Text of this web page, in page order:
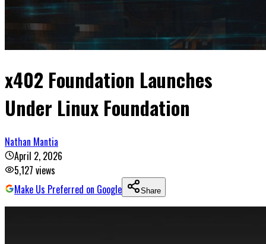
x402 Foundation Launches
Under Linux Foundation
Nathan Mantia
April 2, 2026
5,127 views
Make Us Preferred on Google
Share